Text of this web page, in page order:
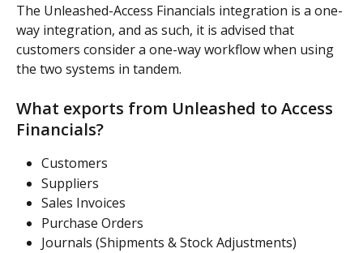
The Unleashed-Access Financials integration is a one-
way integration, and as such, it is advised that
customers consider a one-way workflow when using
the two systems in tandem.
What exports from Unleashed to Access
Financials?
Customers
Suppliers
Sales Invoices
Purchase Orders
Journals (Shipments & Stock Adjustments)